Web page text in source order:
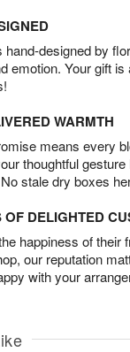
designed by
emotion. Your gift
WARMTH
means every
thoughtful
stale dry boxes
DELIGHTED
happiness of their
our reputation
with your